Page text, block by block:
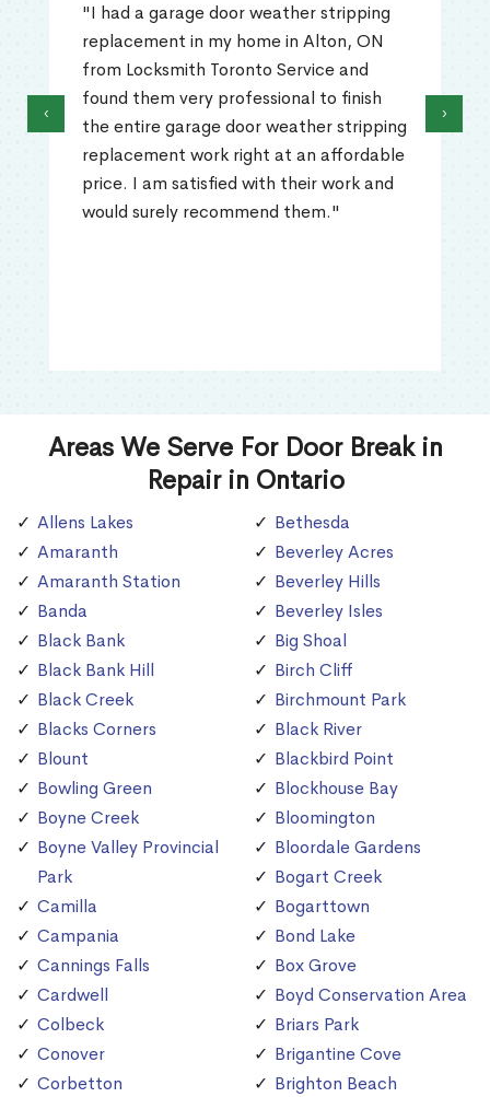
"I had a garage door weather stripping
replacement in my home in Alton, ON
from Locksmith Toronto Service and
found them very professional to finish
the entire garage door weather stripping
replacement work right at an affordable
price. I am satisfied with their work and
would surely recommend them."
‹ ›
Areas We Serve For Door Break in
Repair in Ontario
Allens Lakes
Amaranth
Amaranth Station
Banda
Black Bank
Black Bank Hill
Black Creek
Blacks Corners
Blount
Bowling Green
Boyne Creek
Boyne Valley Provincial
Park
Camilla
Campania
Cannings Falls
Cardwell
Colbeck
Conover
Corbetton
Bethesda
Beverley Acres
Beverley Hills
Beverley Isles
Big Shoal
Birch Cliff
Birchmount Park
Black River
Blackbird Point
Blockhouse Bay
Bloomington
Bloordale Gardens
Bogart Creek
Bogarttown
Bond Lake
Box Grove
Boyd Conservation Area
Briars Park
Brigantine Cove
Brighton Beach